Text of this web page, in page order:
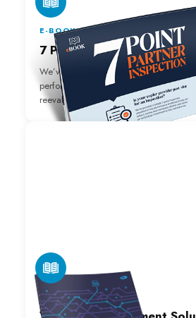
E-BOOK
7 Point Partner Inspection
We’ve provided a simple 7-point
performance attributes to help you
reevaluate whether or not your return
investment is fully realized.
E-BOOK